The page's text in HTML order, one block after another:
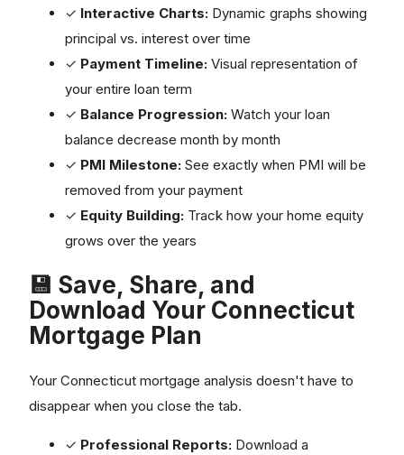
✓ Interactive Charts: Dynamic graphs showing
principal vs. interest over time
✓ Payment Timeline: Visual representation of
your entire loan term
✓ Balance Progression: Watch your loan
balance decrease month by month
✓ PMI Milestone: See exactly when PMI will be
removed from your payment
✓ Equity Building: Track how your home equity
grows over the years
💾 Save, Share, and
Download Your Connecticut
Mortgage Plan
Your Connecticut mortgage analysis doesn't have to
disappear when you close the tab.
✓ Professional Reports: Download a